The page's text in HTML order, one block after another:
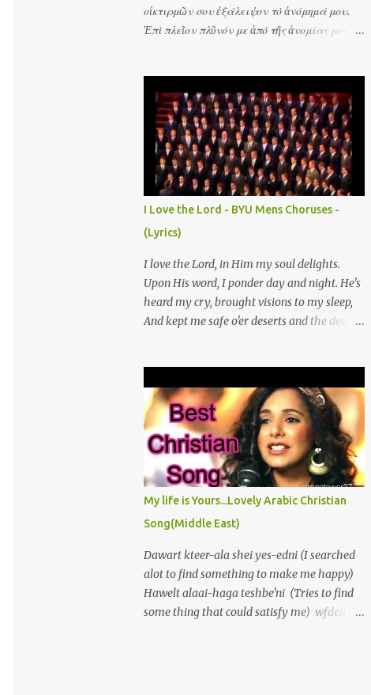
οἰκτιρμῶν σου ἐξάλειψον τὸ ἀνόμημά μου.
Ἐπὶ πλεῖον πλῦνόν με ἀπὸ τῆς ἀνομίας μου
καὶ νικήσῃς ἐν τῷ κρίνεσθαί σε. Ὅτι τὴν
ἀνομίαν μου ἐγὼ γινώσκω καὶ ἡ ἁμαρτία μου
ἐνώπιόν μου ἐστὶ διὰ παντὸς. Ἰδοὺ γὰρ ἐν
ἀνομίαις συνελήφθην καὶ ἐν ἁμαρτίαις
ἐκίσσησέ με ἡ μήτηρ μου. Ἀκουτιεῖς μοι
ἀγαλλίασιν καὶ εὐφροσύνην ἀγαλλιάσονται
ἠγάπησας τὰ ἄδηλα καὶ τὰ κρύφια τῆς
σοφίας σου ἐδήλωσάς μοι. Ῥαντιεῖς με
ὑσσώπῳ καὶ καθαρισθήσομαι πλυνεῖς με καὶ
ὑπὲρ χιόνα λευκανθήσομαι. Μὴ ἀποῤῥίψῃς με
ἀπὸ τοῦ προσώπου σου καὶ τὸ Πνεῦμα σου τὸ
πάσας τὰς ἀνομίας μου ἐξάλειψον. Καρδίαν
καθαρὰν κτίσον ἐν ἐμοὶ ὁ Θεὸς καὶ πνεῦμα
εὐθὲς ἐγκαίνισον ἐν τοῖς ἐγκάτοις μου...
I Love the Lord - BYU Mens Choruses -
(Lyrics)
I love the Lord, in Him my soul delights.
Upon His word, I ponder day and night. He's
heard my cry, brought visions to my sleep,
And kept me safe o'er deserts and the deep.
am I" My flesh is weak and Im encompassed
by A world of sin, which holds me in its
thrall, If I give in and to temptations fall.
Then strength grows slack, I waste in
sorrows vale; My peace destroyed, my
enemies prevail. Awake, my soul! No longer
droop in sin. Rejoice, my heart! And let me
praise again, The Lord my God, who is my
rock and stay To keep me strict upon His
straight, plain way. Oh let me shake at the
first sight of sin And thus escape my foes
without and in. I love the Lord, In him my
My life is Yours...Lovely Arabic Christian
Song(Middle East)
Dawart kteer-ala shei yes-edni (I searched
alot to find something to make me happy)
Hawelt alaai-haga teshbe'ni (Tries to find
some thing that could satisfy me) wfdelt